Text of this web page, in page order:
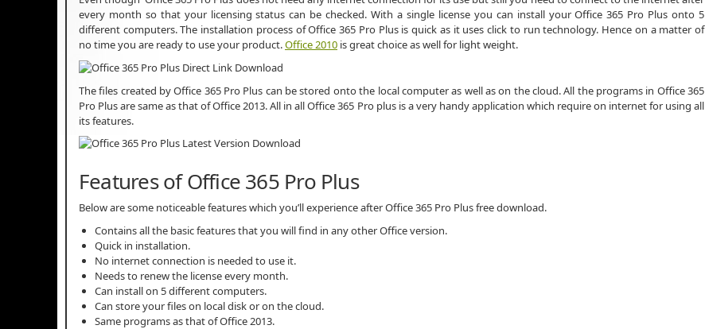
every month so that your licensing status can be checked. With a single license you can install your Office 365 Pro Plus onto 5
different computers. The installation process of Office 365 Pro Plus is quick as it uses click to run technology. Hence on a matter of
no time you are ready to use your product.Office 2010 is great choice as well for light weight.
The files created by Office 365 Pro Plus can be stored onto the local computer as well as on the cloud. All the programs in Office 365
Pro Plus are same as that of Office 2013. All in all Office 365 Pro plus is a very handy application which require on internet for using all
its features.
Features of Office 365 Pro Plus
Below are some noticeable features which you’ll experience after Office 365 Pro Plus free download.
Contains all the basic features that you will find in any other Office version.
Quick in installation.
No internet connection is needed to use it.
Needs to renew the license every month.
Can install on 5 different computers.
Can store your files on local disk or on the cloud.
Same programs as that of Office 2013.